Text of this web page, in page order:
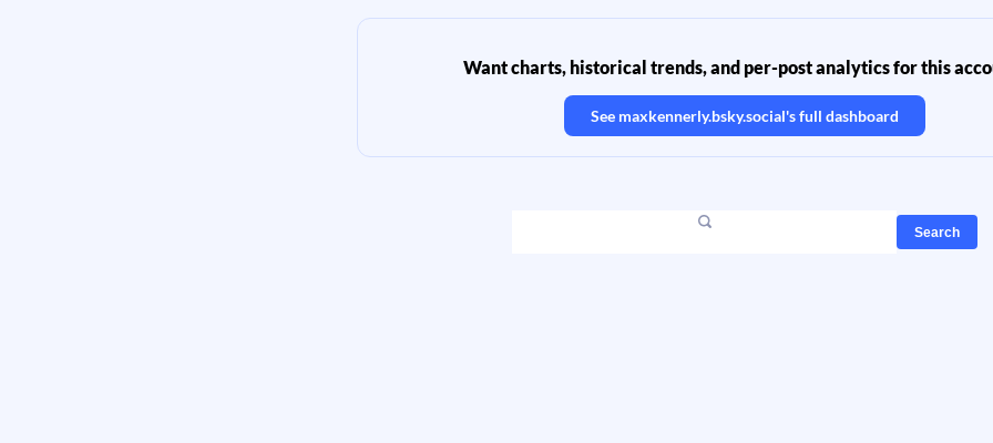
Want charts, historical trends, and per-post analytics for this
See maxkennerly.bsky.social's full dashboard
Search